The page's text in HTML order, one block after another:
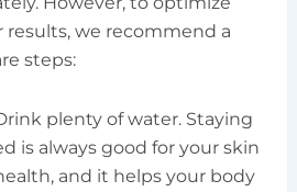
we recommend a
steps:
plenty of water. Staying
is always good for your skin
and it helps your body